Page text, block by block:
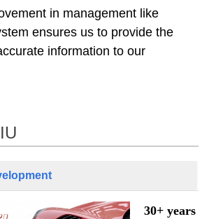
in management like
ensures us to provide the
information to our
30+ years